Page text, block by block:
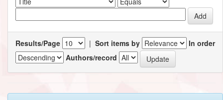
Results/Page | Sort items by
In order
Authors/record